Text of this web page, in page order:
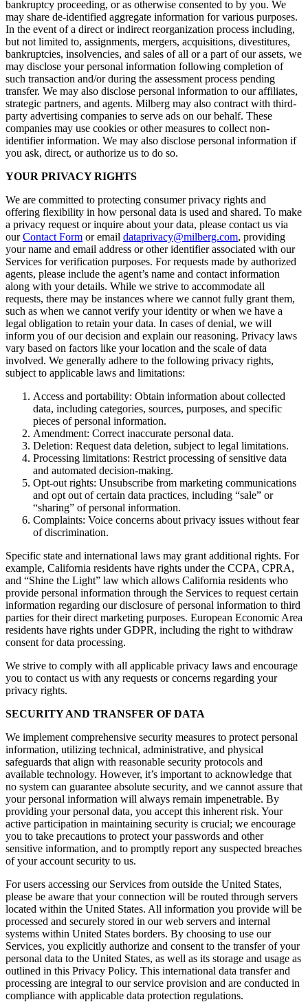
bankruptcy proceeding, or as otherwise consented to by you. We
may share de-identified aggregate information for various purposes.
In the event of a direct or indirect reorganization process including,
but not limited to, assignments, mergers, acquisitions, divestitures,
bankruptcies, insolvencies, and sales of all or a part of our assets, we
may disclose your personal information following completion of
such transaction and/or during the assessment process pending
transfer. We may also disclose personal information to our affiliates,
strategic partners, and agents. Milberg may also contract with third-
party advertising companies to serve ads on our behalf. These
companies may use cookies or other measures to collect non-
identifier information. We may also disclose personal information if
you ask, direct, or authorize us to do so.
YOUR PRIVACY RIGHTS
We are committed to protecting consumer privacy rights and
offering flexibility in how personal data is used and shared. To make
a privacy request or inquire about your data, please contact us via
ourContact Form or email dataprivacy@milberg.com, providing
your name and email address or other identifier associated with our
Services for verification purposes. For requests made by authorized
agents, please include the agent’s name and contact information
along with your details. While we strive to accommodate all
requests, there may be instances where we cannot fully grant them,
such as when we cannot verify your identity or when we have a
legal obligation to retain your data. In cases of denial, we will
inform you of our decision and explain our reasoning. Privacy laws
vary based on factors like your location and the scale of data
involved. We generally adhere to the following privacy rights,
subject to applicable laws and limitations:
Access and portability: Obtain information about collected
data, including categories, sources, purposes, and specific
pieces of personal information.
Amendment: Correct inaccurate personal data.
Deletion: Request data deletion, subject to legal limitations.
Processing limitations: Restrict processing of sensitive data
and automated decision-making.
Opt-out rights: Unsubscribe from marketing communications
and opt out of certain data practices, including “sale” or
“sharing” of personal information.
Complaints: Voice concerns about privacy issues without fear
of discrimination.
Specific state and international laws may grant additional rights. For
example, California residents have rights under the CCPA, CPRA,
and “Shine the Light” law which allows California residents who
provide personal information through the Services to request certain
information regarding our disclosure of personal information to third
parties for their direct marketing purposes. European Economic Area
residents have rights under GDPR, including the right to withdraw
consent for data processing.
We strive to comply with all applicable privacy laws and encourage
you to contact us with any requests or concerns regarding your
privacy rights.
SECURITY AND TRANSFER OF DATA
We implement comprehensive security measures to protect personal
information, utilizing technical, administrative, and physical
safeguards that align with reasonable security protocols and
available technology. However, it’s important to acknowledge that
no system can guarantee absolute security, and we cannot assure that
your personal information will always remain impenetrable. By
providing your personal data, you accept this inherent risk. Your
active participation in maintaining security is crucial; we encourage
you to take precautions to protect your passwords and other
sensitive information, and to promptly report any suspected breaches
of your account security to us.
For users accessing our Services from outside the United States,
please be aware that your connection will be routed through servers
located within the United States. All information you provide will be
processed and securely stored in our web servers and internal
systems within United States borders. By choosing to use our
Services, you explicitly authorize and consent to the transfer of your
personal data to the United States, as well as its storage and usage as
outlined in this Privacy Policy. This international data transfer and
processing are integral to our service provision and are conducted in
compliance with applicable data protection regulations.